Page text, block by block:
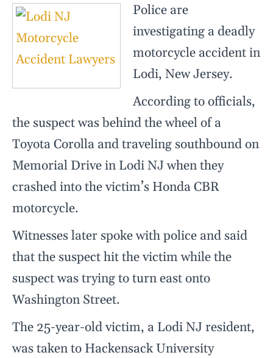
Police are
investigating a deadly
motorcycle accident in
Lodi, New Jersey.
According to officials,
the suspect was behind the wheel of a
Toyota Corolla and traveling southbound on
Memorial Drive in Lodi NJ when they
crashed into the victim’s Honda CBR
motorcycle.
Witnesses later spoke with police and said
that the suspect hit the victim while the
suspect was trying to turn east onto
Washington Street.
The 25-year-old victim, a Lodi NJ resident,
was taken to Hackensack University